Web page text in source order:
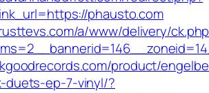
phausto.com
a/www/delivery/
product/
duets-ep-7-vinyl/?